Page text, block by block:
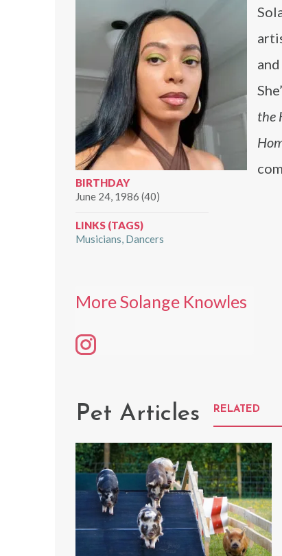
BIRTHDAY
June 24, 1986 (40)
LINKS (TAGS)
Musicians Dancers
the
More Solange Knowles
Pet Articles RELATED